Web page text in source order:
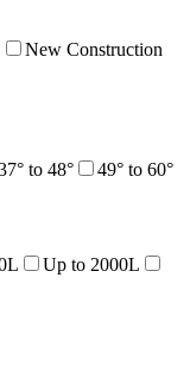
New Construction
to 48° 49° to 60°
Up to 2000L